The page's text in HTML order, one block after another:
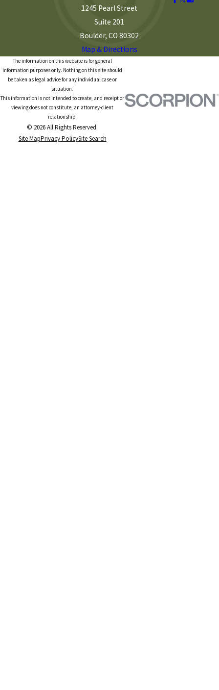
1245 Pearl Street
Suite 201
Boulder, CO 80302
Map & Directions
The information on this website is for general
information purposes only. Nothing on this site should
be taken as legal advice for any individual case or
situation.
This information is not intended to create, and receipt or
viewing does not constitute, an attorney-client
relationship.
© 2026 All Rights Reserved.
Site MapPrivacy PolicySite Search